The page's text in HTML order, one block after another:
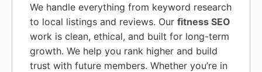
We handle everything from keyword research
to local listings and reviews. Our fitness SEO
work is clean, ethical, and built for long-term
growth. We help you rank higher and build
trust with future members. Whether you’re in